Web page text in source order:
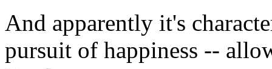
And apparently it's
pursuit of happiness --